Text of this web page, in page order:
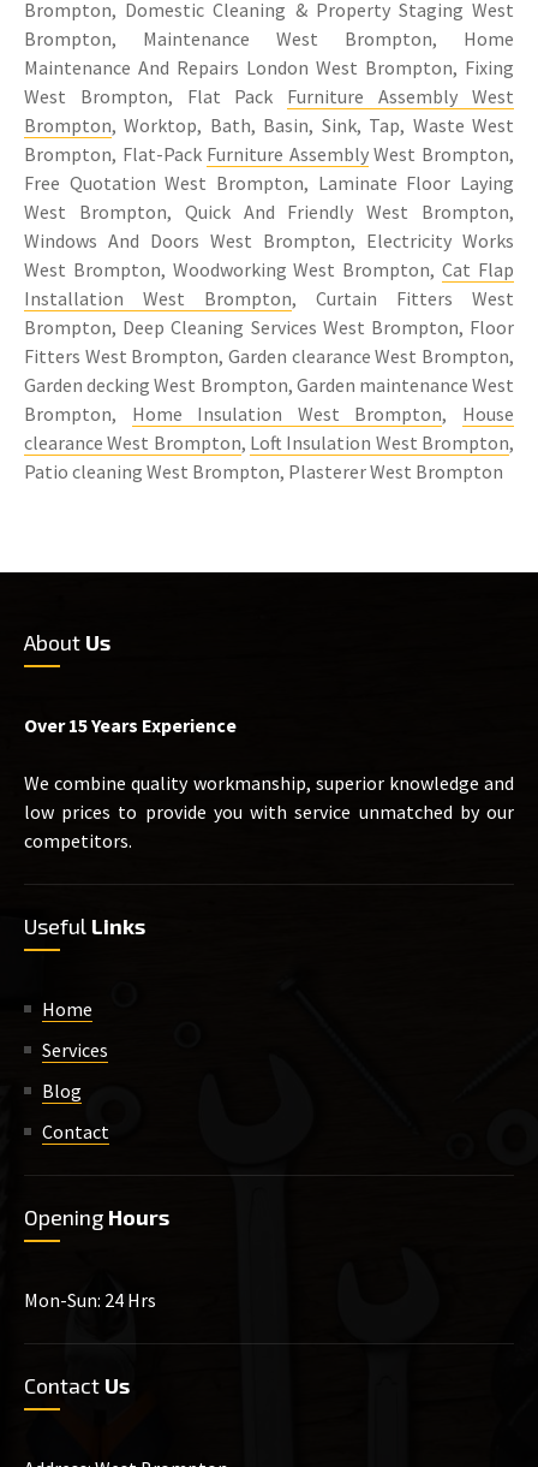
Brompton, Domestic Cleaning & Property Staging West
Brompton, Maintenance West Brompton, Home
Maintenance And Repairs London West Brompton, Fixing
West Brompton, Flat Pack Furniture Assembly West
Brompton, Worktop, Bath, Basin, Sink, Tap, Waste West
Brompton, Flat-Pack Furniture AssemblyWest Brompton,
Free Quotation West Brompton, Laminate Floor Laying
West Brompton, Quick And Friendly West Brompton,
Windows And Doors West Brompton, Electricity Works
West Brompton, Woodworking West Brompton,Cat Flap
Installation West Brompton, Curtain Fitters West
Brompton, Deep Cleaning Services West Brompton, Floor
Fitters West Brompton, Garden clearance West Brompton,
Garden decking West Brompton, Garden maintenance West
Brompton, Home Insulation West Brompton, House
clearance West Brompton, Loft Insulation West Brompton,
Patio cleaning West Brompton, Plasterer West Brompton
About Us
Over 15 Years Experience
We combine quality workmanship, superior knowledge and
low prices to provide you with service unmatched by our
competitors.
Useful Links
Home
Services
Blog
Contact
Opening Hours
Mon-Sun: 24 Hrs
Contact Us